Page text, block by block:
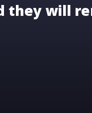
they will